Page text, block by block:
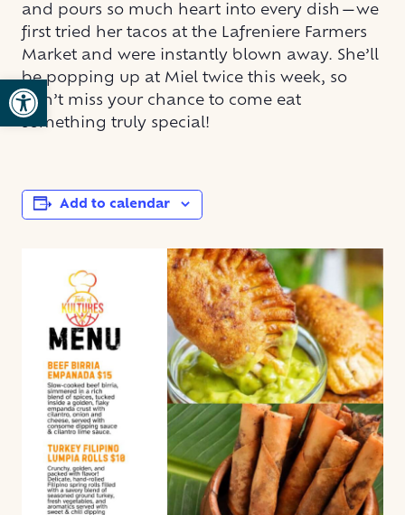
Open toolbar
and pours so much heart into every dish—we
first tried her tacos at the Lafreniere Farmers
Market and were instantly blown away. She’ll
be popping up at Miel twice this week, so
don’t miss your chance to come eat
something truly special!
Add to calendar